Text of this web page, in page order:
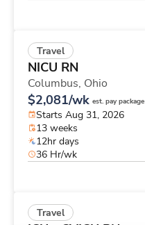
Travel
NICU RN
Columbus, Ohio
$2,081/wk est. pay package
Starts Aug 31, 2026
13 weeks
12hr days
36 Hr/wk
Travel